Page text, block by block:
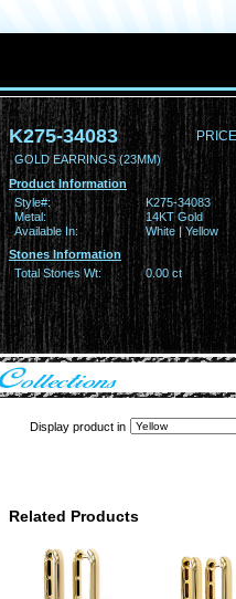
K275-34083
GOLD EARRINGS (23MM)
Product Information
Style#:
K275-34083
Metal:
14KT Gold
Available In:
White | Yellow
Stones Information
Total Stones Wt:
0.00 ct
Display product in
Related Products